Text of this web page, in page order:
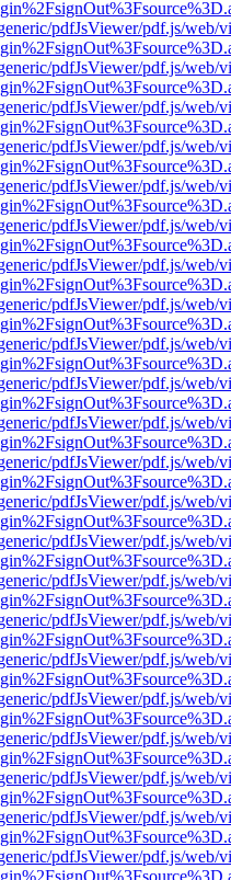
pdfJsViewer/pdf.js/web/
pdfJsViewer/pdf.js/web/
pdfJsViewer/pdf.js/web/
pdfJsViewer/pdf.js/web/
pdfJsViewer/pdf.js/web/
pdfJsViewer/pdf.js/web/
pdfJsViewer/pdf.js/web/
pdfJsViewer/pdf.js/web/
pdfJsViewer/pdf.js/web/
pdfJsViewer/pdf.js/web/
pdfJsViewer/pdf.js/web/
pdfJsViewer/pdf.js/web/
pdfJsViewer/pdf.js/web/
pdfJsViewer/pdf.js/web/
pdfJsViewer/pdf.js/web/
pdfJsViewer/pdf.js/web/
pdfJsViewer/pdf.js/web/
pdfJsViewer/pdf.js/web/
pdfJsViewer/pdf.js/web/
pdfJsViewer/pdf.js/web/
pdfJsViewer/pdf.js/web/
pdfJsViewer/pdf.js/web/